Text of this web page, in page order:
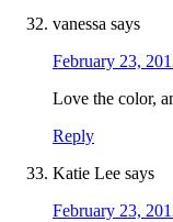
vanessa says
February 23,
Love the color,
Reply
Katie Lee says
February 23,